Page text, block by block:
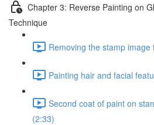
Chapter 3: Reverse Painting on
Technique
Removing the stamp image
Painting hair and facial
Second coat of paint on
(2:33)